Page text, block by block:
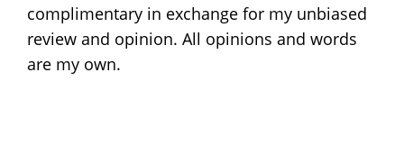
complimentary in exchange for my unbiased
review and opinion. All opinions and words
are my own.